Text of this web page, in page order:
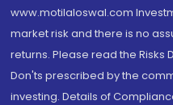
www.motilaloswal.com
market risk and there is no
returns. Please read the Risks
Don'ts prescribed by the
investing. Details of